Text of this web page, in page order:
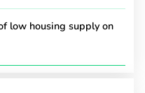
low housing supply on